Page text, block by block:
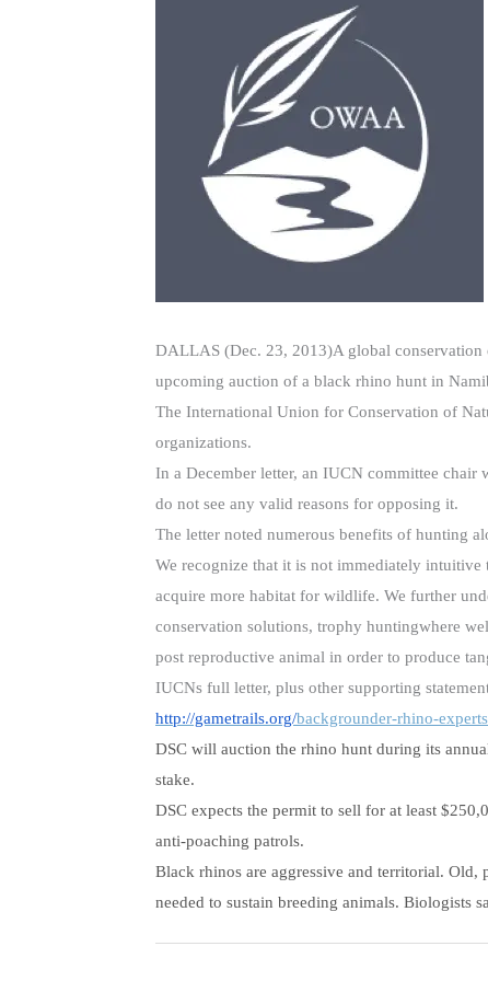
DALLAS (Dec. 23, 2013)A global
upcoming auction of a black rhino hunt in
The International Union for Conservation of
organizations.
In a December letter, an IUCN committee chair
do not see any valid reasons for opposing it.
The letter noted numerous benefits of hunting
We recognize that it is not immediately
acquire more habitat for wildlife. We further
conservation solutions, trophy huntingwhere
post reproductive animal in order to produce
IUCNs full letter, plus other supporting
http://gametrails.org/backgrounder-rhino-
DSC will auction the rhino hunt during its
stake.
DSC expects the permit to sell for at least
anti-poaching patrols.
Black rhinos are aggressive and territorial. Old,
needed to sustain breeding animals. Biologists